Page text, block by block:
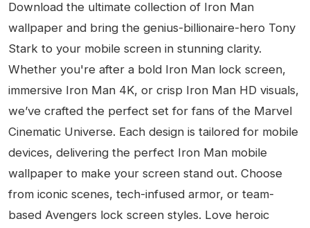
Download the ultimate collection of Iron Man
wallpaper and bring the genius-billionaire-hero Tony
Stark to your mobile screen in stunning clarity.
Whether you're after a bold Iron Man lock screen,
immersive Iron Man 4K, or crisp Iron Man HD visuals,
we’ve crafted the perfect set for fans of the Marvel
Cinematic Universe. Each design is tailored for mobile
devices, delivering the perfect Iron Man mobile
wallpaper to make your screen stand out. Choose
from iconic scenes, tech-infused armor, or team-
based Avengers lock screen styles. Love heroic